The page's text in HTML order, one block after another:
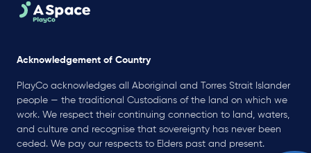
Acknowledgement of Country
PlayCo acknowledges all Aboriginal and Torres Strait Islander
people — the traditional Custodians of the land on which we
work. We respect their continuing connection to land, waters,
and culture and recognise that sovereignty has never been
ceded. We pay our respects to Elders past and present.